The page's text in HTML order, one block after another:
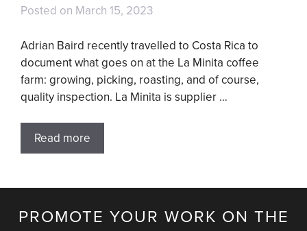
Posted on March 15, 2023
Adrian Baird recently travelled to Costa Rica to
document what goes on at the La Minita coffee
farm: growing, picking, roasting, and of course,
quality inspection. La Minita is supplier …
Read more
PROMOTE YOUR WORK ON THE